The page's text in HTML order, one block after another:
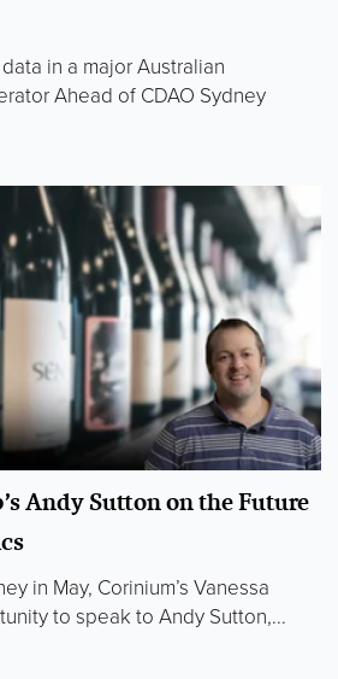
in a major Australian
Ahead of CDAO Sydney
Andy Sutton on the Future
in May, Corinium’s Vanessa
to speak to Andy Sutton,...